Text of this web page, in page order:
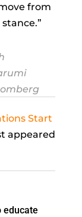
from
stance.”
Start
appeared
educate